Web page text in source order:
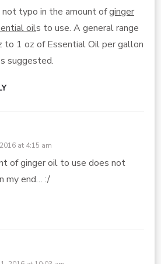
not typo in the amount ofginger
oils to use. A general range
to 1 oz of Essential Oil per gallon
suggested.
at 4:15 am
of ginger oil to use does not
my end… :/